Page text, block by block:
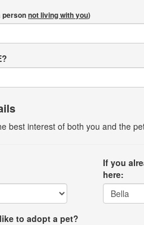
personnot living with you)
best interest of both you and the
If you
here:
to adopt a pet?